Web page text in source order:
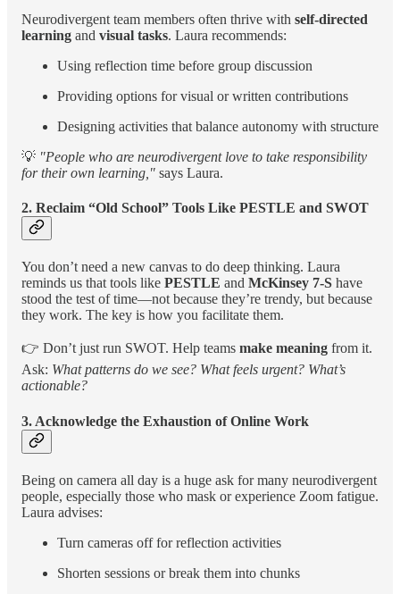
Neurodivergent team members often thrive with self-directed
learning and visual tasks. Laura recommends:
Using reflection time before group discussion
Providing options for visual or written contributions
Designing activities that balance autonomy with structure
💡 "People who are neurodivergent love to take responsibility
for their own learning," says Laura.
2. Reclaim “Old School” Tools Like PESTLE and SWOT
You don’t need a new canvas to do deep thinking. Laura
reminds us that tools like PESTLE and McKinsey 7-S have
stood the test of time—not because they’re trendy, but because
they work. The key is how you facilitate them.
👉 Don’t just run SWOT. Help teams make meaning from it.
Ask: What patterns do we see? What feels urgent? What’s
actionable?
3. Acknowledge the Exhaustion of Online Work
Being on camera all day is a huge ask for many neurodivergent
people, especially those who mask or experience Zoom fatigue.
Laura advises:
Turn cameras off for reflection activities
Shorten sessions or break them into chunks